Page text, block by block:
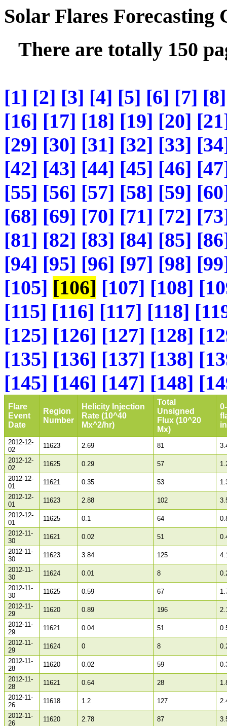
Solar Flares Forecasting
There are totally 150
[1] [2] [3] [4] [5] [6] [7] [8]
[16] [17] [18] [19] [20]
[29] [30] [31] [32] [33]
[42] [43] [44] [45] [46]
[55] [56] [57] [58] [59]
[68] [69] [70] [71] [72]
[81] [82] [83] [84] [85]
[94] [95] [96] [97] [98]
[105] [106] [107] [108]
[115] [116] [117] [118]
[125] [126] [127] [128]
[135] [136] [137] [138]
[145] [146] [147] [148]
Flare
Event
Date
Region
Number
Helicity Injection
Rate (10^40
Mx^2/hr)
Total
Unsigned
Flux (10^20
Mx)
2012-12-
02
11623 2.69 81
2012-12-
02
11625 0.29 57
2012-12-
01
11621 0.35 53
2012-12-
01
11623 2.88 102
2012-12-
01
11625 0.1 64
2012-11-
30
11621 0.02 51
2012-11-
30
11623 3.84 125
2012-11-
30
11624 0.01 8
2012-11-
30
11625 0.59 67
2012-11-
29
11620 0.89 196
2012-11-
29
11621 0.04 51
2012-11-
29
11624 0 8
2012-11-
28
11620 0.02 59
2012-11-
28
11621 0.64 28
2012-11-
26
11618 1.2 127
2012-11-
26
11620 2.78 87